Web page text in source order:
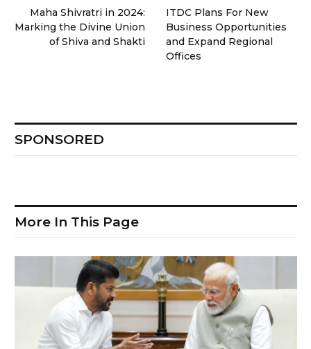
Maha Shivratri in 2024:
Marking the Divine Union
of Shiva and Shakti
ITDC Plans For New
Business Opportunities
and Expand Regional
Offices
SPONSORED
More In This Page